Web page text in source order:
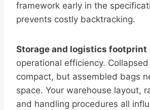
framework early in the
prevents costly backtracking.
Storage and logistics footprint
operational efficiency. Collapsed
compact, but assembled bags
space. Your warehouse layout,
and handling procedures all